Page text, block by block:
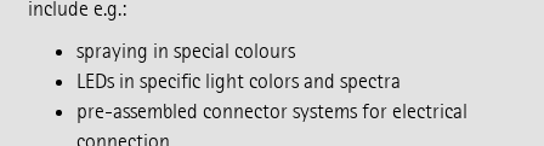
include e.g.:
spraying in special colours
LEDs in specific light colors and spectra
pre-assembled connector systems for electrical